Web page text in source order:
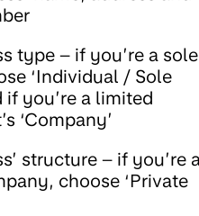
type – if you’re a sole
‘Individual / Sole
if you’re a limited
‘Company’
structure – if you’re
choose ‘Private